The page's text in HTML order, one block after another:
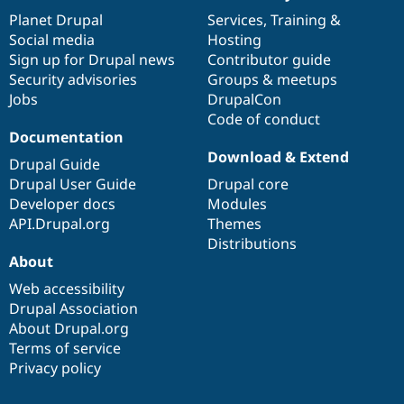
items
Planet Drupal
Social media
Sign up for Drupal news
Security advisories
Jobs
community
Services, Training &
Hosting
Contributor guide
Groups & meetups
DrupalCon
Code of conduct
Documentation
Drupal Guide
Drupal User Guide
Developer docs
API.Drupal.org
code
base
Download & Extend
Drupal core
Modules
Themes
Distributions
of
community
About
Web accessibility
Drupal Association
About Drupal.org
Terms of service
Privacy policy